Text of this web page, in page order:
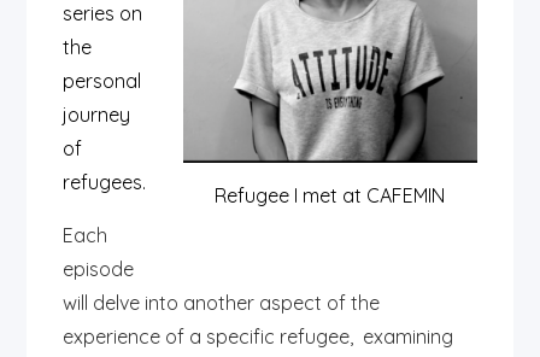
Refugee I met at CAFEMIN
series on
the
personal
journey
of
refugees.
Each
episode
will delve into another aspect of the
experience of a specific refugee, examining